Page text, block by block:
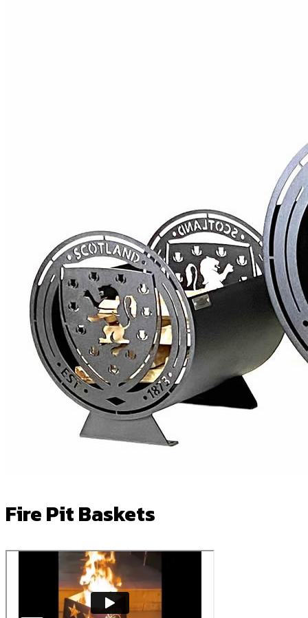
Fire Pit Baskets